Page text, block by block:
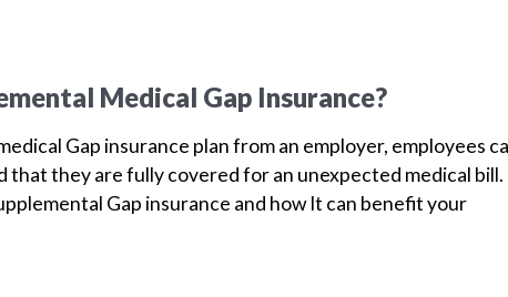
Medical Gap Insurance?
Gap insurance plan from an employer, employees
that they are fully covered for an unexpected medical bill.
Gap insurance and how It can benefit your